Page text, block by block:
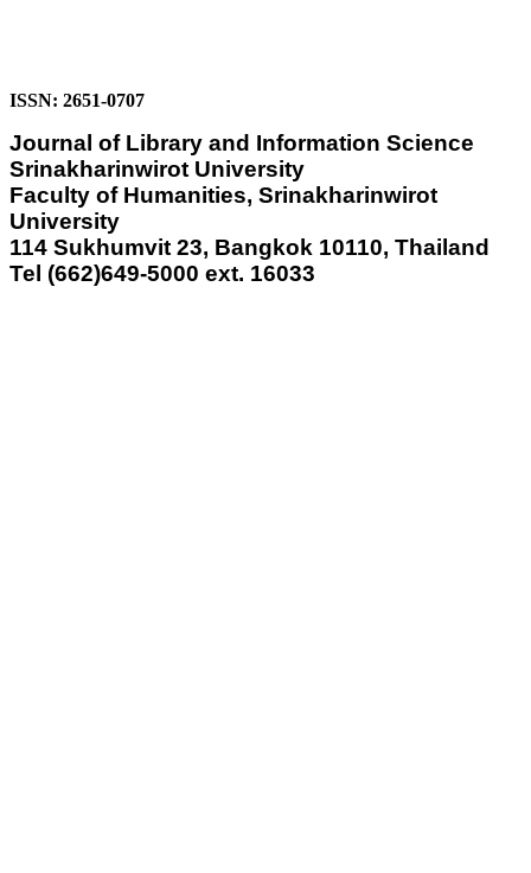
ISSN: 2651-0707
Journal of Library and Information Science
Srinakharinwirot University
Faculty of Humanities, Srinakharinwirot
University
114 Sukhumvit 23, Bangkok 10110, Thailand
Tel (662)649-5000 ext. 16033